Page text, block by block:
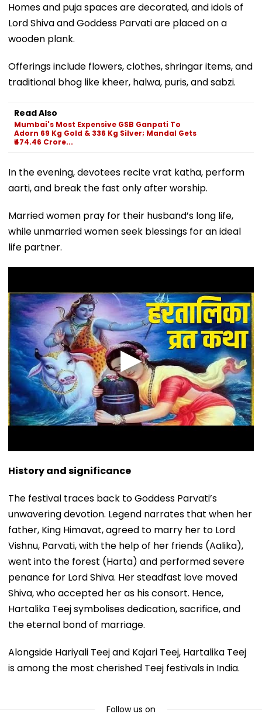
Homes and puja spaces are decorated, and idols of
Lord Shiva and Goddess Parvati are placed on a
wooden plank.
Offerings include flowers, clothes, shringar items, and
traditional bhog like kheer, halwa, puris, and sabzi.
Read Also
Mumbai's Most Expensive GSB Ganpati To
Adorn 69 Kg Gold & 336 Kg Silver; Mandal Gets
₹474.46 Crore...
In the evening, devotees recite vrat katha, perform
aarti, and break the fast only after worship.
Married women pray for their husband’s long life,
while unmarried women seek blessings for an ideal
life partner.
History and significance
The festival traces back to Goddess Parvati’s
unwavering devotion. Legend narrates that when her
father, King Himavat, agreed to marry her to Lord
Vishnu, Parvati, with the help of her friends (Aalika),
went into the forest (Harta) and performed severe
penance for Lord Shiva. Her steadfast love moved
Shiva, who accepted her as his consort. Hence,
Hartalika Teej symbolises dedication, sacrifice, and
the eternal bond of marriage.
Alongside Hariyali Teej and Kajari Teej, Hartalika Teej
is among the most cherished Teej festivals in India.
Follow us on